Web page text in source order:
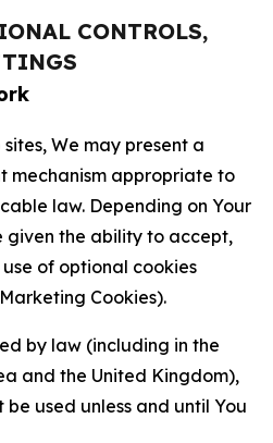
CONTROLS,
We may present a
mechanism appropriate to
law. Depending on Your
given the ability to accept,
of optional cookies
Cookies).
by law (including in the
and the United Kingdom),
used unless and until You